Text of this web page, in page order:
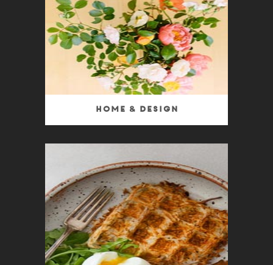
Home & Design